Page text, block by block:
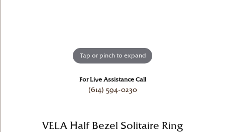
Tap or pinch to expand
For Live Assistance Call
(614) 594-0230
VELA Half Bezel Solitaire Ring